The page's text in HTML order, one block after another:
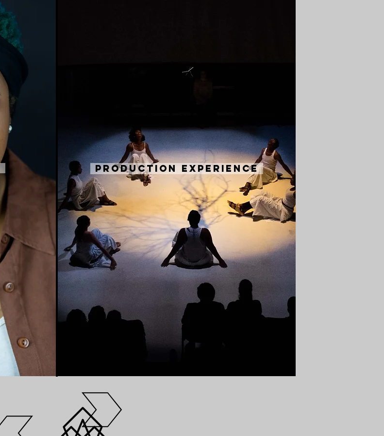
Production Experience